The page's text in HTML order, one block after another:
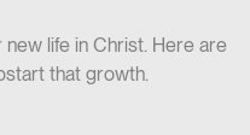
life in Christ. Here are
that growth.